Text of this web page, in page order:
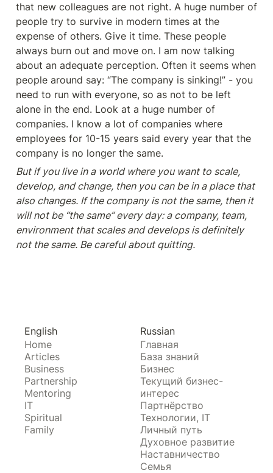
that new colleagues are not right. A huge number of
people try to survive in modern times at the
expense of others. Give it time. These people
always burn out and move on. I am now talking
about an adequate perception. Often it seems when
people around say: “The company is sinking!” - you
need to run with everyone, so as not to be left
alone in the end. Look at a huge number of
companies. I know a lot of companies where
employees for 10-15 years said every year that the
company is no longer the same.
But if you live in a world where you want to scale,
develop, and change, then you can be in a place that
also changes. If the company is not the same, then it
will not be “the same” every day: a company, team,
environment that scales and develops is definitely
not the same. Be careful about quitting.
English
Home
Articles
Business
Partnership
Mentoring
IT
Spiritual
Family
Russian
Главная
База знаний
Бизнес
Текущий бизнес-
интерес
Партнёрство
Технологии, IT
Личный путь
Духовное развитие
Наставничество
Семья